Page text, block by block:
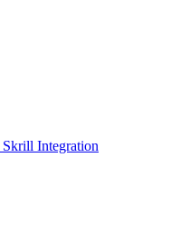
Skrill Integration